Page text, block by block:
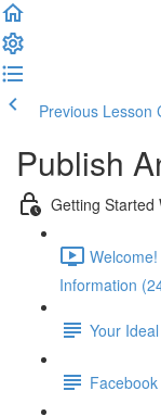
Previous Lesson
Publish
Getting Started
Information
Your